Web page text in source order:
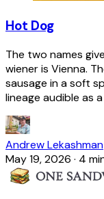
Hot Dog
The two names
wiener is Vienna.
sausage in a soft
lineage audible as
Andrew Lekashman
May 19, 2026 · 4